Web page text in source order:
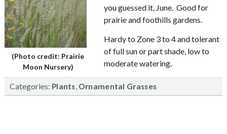
(Photo credit: Prairie
Moon Nursery)
you guessed it, June. Good for
prairie and foothills gardens.
Hardy to Zone 3 to 4 and tolerant
of full sun or part shade, low to
moderate watering.
Categories: Plants, Ornamental Grasses